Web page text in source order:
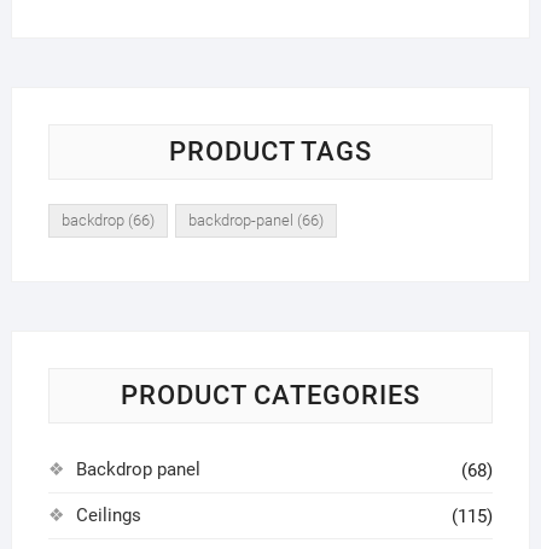
PRODUCT TAGS
backdrop(66) backdrop-panel (66)
PRODUCT CATEGORIES
Backdrop panel (68)
Ceilings (115)